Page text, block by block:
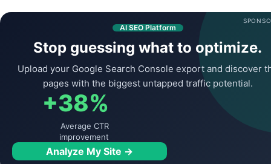
AI SEO Platform
Stop guessing what to optimize.
Upload your Google Search Console export and discover
pages with the biggest untapped traffic potential.
+38%
Average CTR
improvement
Analyze My Site →